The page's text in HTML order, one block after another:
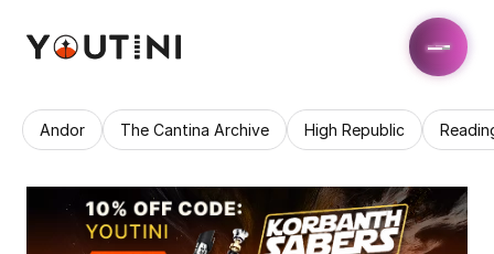
Andor The Cantina Archive High Republic